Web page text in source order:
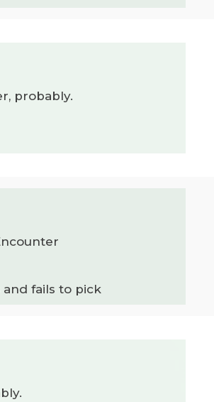
probably.
fails to pick